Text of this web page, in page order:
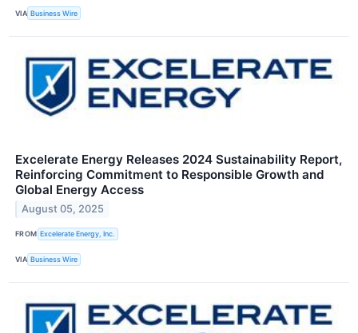
VIA Business Wire
Excelerate Energy Releases 2024 Sustainability Report,
Reinforcing Commitment to Responsible Growth and
Global Energy Access
August 05, 2025
FROM Excelerate Energy, Inc.
VIA Business Wire